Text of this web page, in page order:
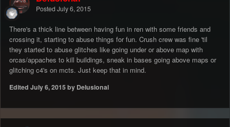
Posted July 6, 2015
There's a thick line between having fun in ren with some friends and
crossing it, starting to abuse things for fun. Crush crew was fine 'til
they started to abuse glitches like going under or above map with
orcas/appaches to kill buildings, sneak in bases going above maps or
glitching c4's on mcts. Just keep that in mind.
Edited July 6, 2015by Delusional